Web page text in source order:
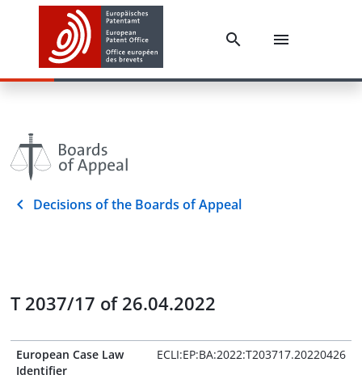
Decisions of the Boards of Appeal
T 2037/17 of 26.04.2022
European Case Law
Identifier
ECLI:EP:BA:2022:T203717.20220426